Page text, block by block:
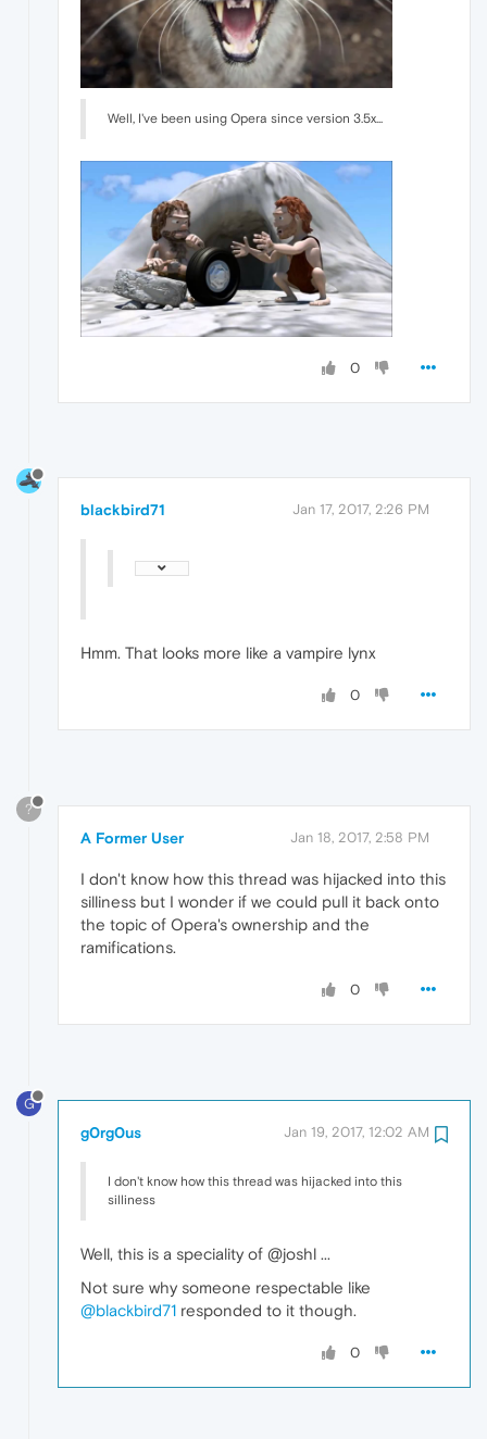
Well, I've been using Opera since version 3.5x...
0
blackbird71 Jan 17, 2017, 2:26 PM
Hmm. That looks more like a vampire lynx
0
?
A Former User Jan 18, 2017, 2:58 PM
I don't know how this thread was hijacked into this
silliness but I wonder if we could pull it back onto
the topic of Opera's ownership and the
ramifications.
0
G
g0rg0us Jan 19, 2017, 12:02 AM
I don't know how this thread was hijacked into this
silliness
Well, this is a speciality of @joshl ...
Not sure why someone respectable like
@blackbird71 responded to it though.
0